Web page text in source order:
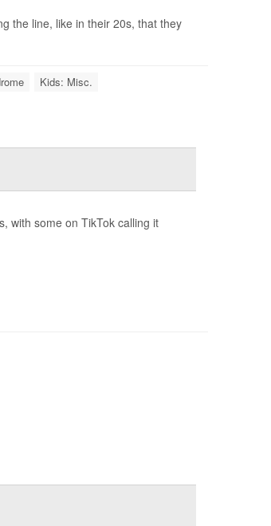
the line, like in their 20s, that they
Kids: Misc.
with some on TikTok calling it